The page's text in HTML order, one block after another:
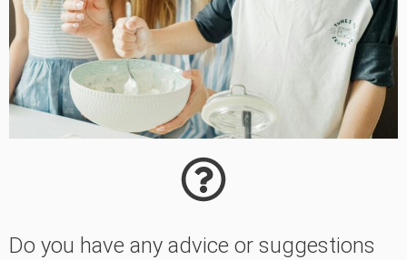
Do you have any advice or suggestions